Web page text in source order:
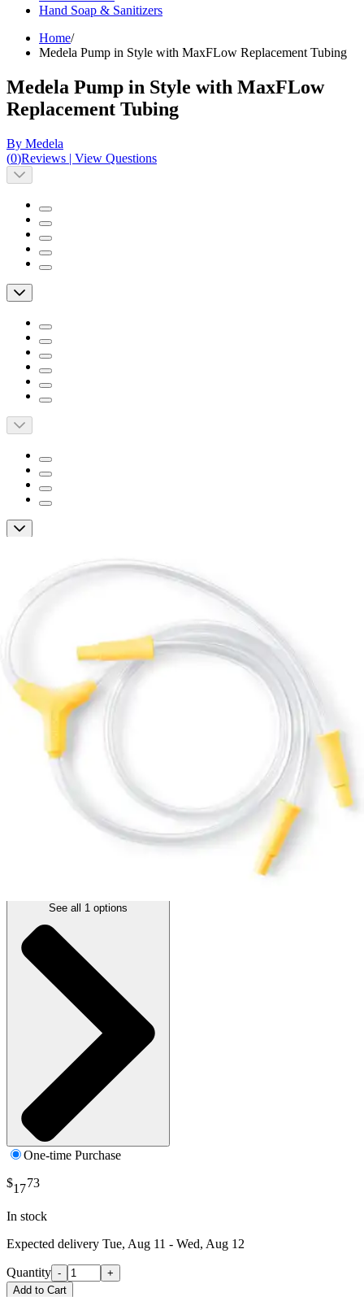
Hand Soap & Sanitizers
Home/
Medela Pump in Style with MaxFLow Replacement Tubing
Medela Pump in Style with MaxFLow
Replacement Tubing
By Medela
(0)Reviews | View Questions
Short Description
Compatible with Medela Pump In Style with MaxFlow
To use as a spare or replacement to worn or damaged tubing
Medela Pump in Style with MaxFLow
Replacement Tubing
By Medela
See all 1 options
One-time Purchase
$1773
In stock
Expected delivery Tue, Aug 11 - Wed, Aug 12
Quantity -
+
Add to Cart